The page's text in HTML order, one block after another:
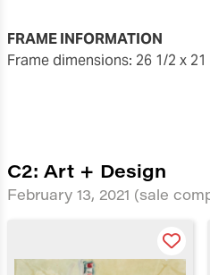
FRAME INFORMATION
frame dimensions: 26 1/2 x
C2: Art + Design
February 13, 2021 (sale